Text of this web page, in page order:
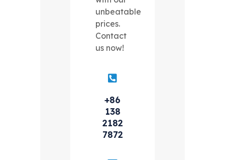
unbeatable
prices.
Contact
us now!
+86
138
2182
7872